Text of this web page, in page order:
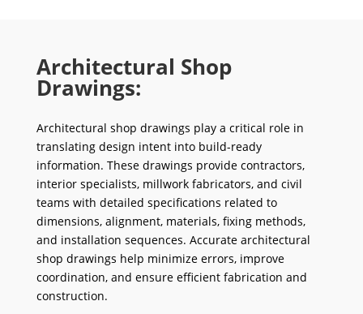
Architectural Shop
Drawings:
Architectural shop drawings play a critical role in
translating design intent into build-ready
information. These drawings provide contractors,
interior specialists, millwork fabricators, and civil
teams with detailed specifications related to
dimensions, alignment, materials, fixing methods,
and installation sequences. Accurate architectural
shop drawings help minimize errors, improve
coordination, and ensure efficient fabrication and
construction.